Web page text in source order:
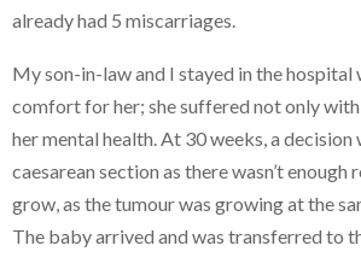
already had 5 miscarriages.
My son-in-law and I stayed in the hospital
comfort for her; she suffered not only
her mental health. At 30 weeks, a decision
caesarean section as there wasn’t
grow, as the tumour was growing at the
The baby arrived and was transferred to